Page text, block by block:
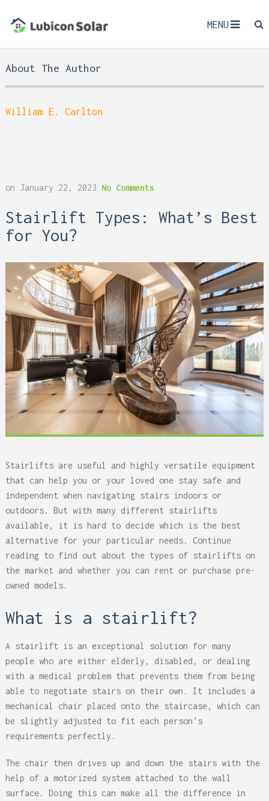
MENU
About The Author
William E. Carlton
on January 22, 2023 No Comments
Stairlift Types: What’s Best
for You?
Stairlifts are useful and highly versatile equipment
that can help you or your loved one stay safe and
independent when navigating stairs indoors or
outdoors. But with many different stairlifts
available, it is hard to decide which is the best
alternative for your particular needs. Continue
reading to find out about the types of stairlifts on
the market and whether you can rent or purchase pre-
owned models.
What is a stairlift?
A stairlift is an exceptional solution for many
people who are either elderly, disabled, or dealing
with a medical problem that prevents them from being
able to negotiate stairs on their own. It includes a
mechanical chair placed onto the staircase, which can
be slightly adjusted to fit each person’s
requirements perfectly.
The chair then drives up and down the stairs with the
help of a motorized system attached to the wall
surface. Doing this can make all the difference in